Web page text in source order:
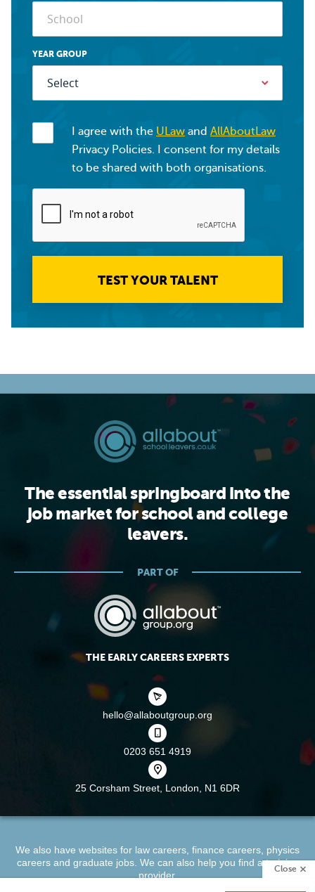
Close
YEAR GROUP
I agree with the ULaw and AllAboutLaw
Privacy Policies. I consent for my details
to be shared with both organisations.
TEST YOUR TALENT
The essential springboard into the
job market for school and college
leavers.
PART OF
THE EARLY CAREERS EXPERTS
hello@allaboutgroup.org
0203 651 4919
25 Corsham Street, London, N1 6DR
We also have websites for law careers, finance careers, physics
careersand graduate jobs. We can also help you find atraining
provider.